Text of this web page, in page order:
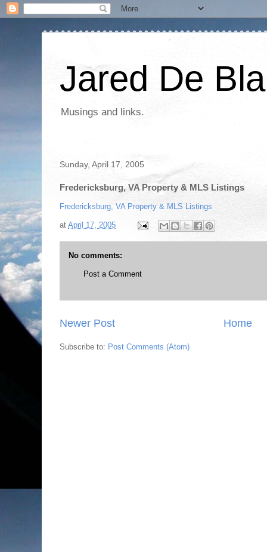
Jared De
Musings and links.
Sunday, April 17, 2005
Fredericksburg, VA Property & MLS Listings
Fredericksburg, VA Property & MLS Listings
at April 17, 2005
No comments:
Post a Comment
Newer Post Home
Subscribe to: Post Comments (Atom)